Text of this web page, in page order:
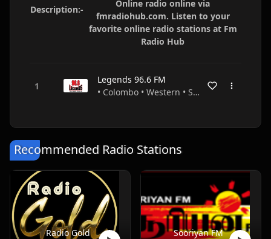
Description:-
Online radio online via
fmradiohub.com. Listen to your
favorite online radio stations at Fm
Radio Hub
Legends 96.6 FM
• Colombo • Western • Sri Lanka
Recommended Radio Stations
Radio Gold Sooriyan FM